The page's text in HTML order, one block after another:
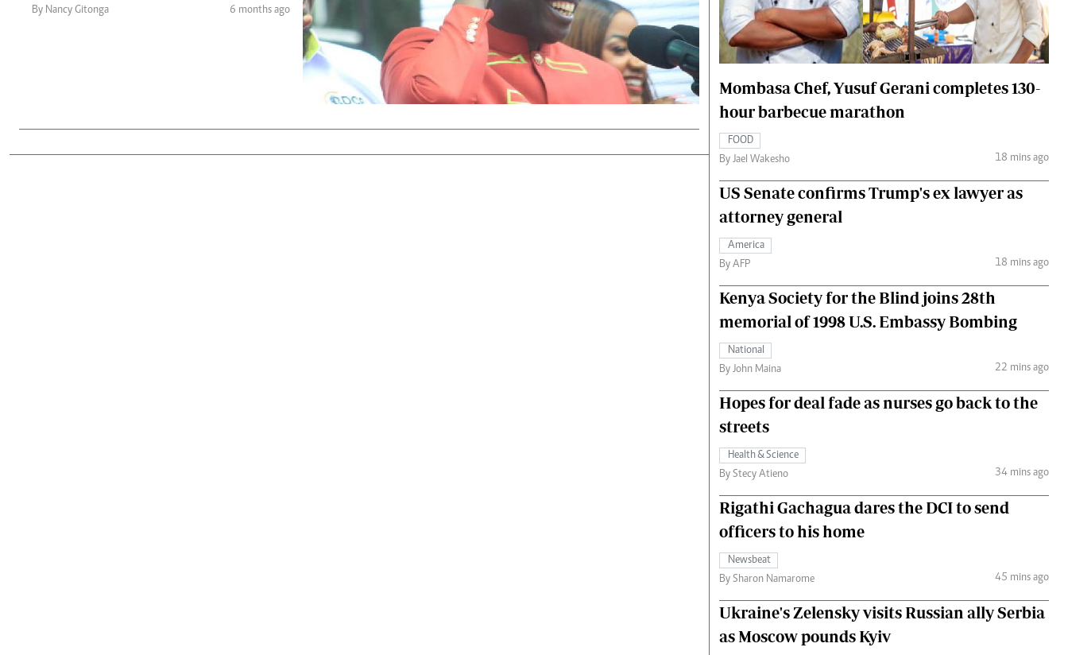
Gender
Quizzes
Planet Action
E-Paper
Branding Voice
Podcasts
Farmers Market
Agri-Directory
Mkulima Expo 2021
Farmpedia
Hockey
Cricket
Gossip & Rumours
Premier League
The Nairobian
The Nairobian
Fashion
The Standard Courier
By Nancy Gitonga 6 months ago
Mombasa Chef, Yusuf Gerani completes 130-
hour barbecue marathon
FOOD
By Jael Wakesho
18 mins ago
US Senate confirms Trump's ex lawyer as
attorney general
America
By AFP
18 mins ago
Kenya Society for the Blind joins 28th
memorial of 1998 U.S. Embassy Bombing
National
By John Maina
22 mins ago
Hopes for deal fade as nurses go back to the
streets
Health & Science
By Stecy Atieno
34 mins ago
Rigathi Gachagua dares the DCI to send
officers to his home
Newsbeat
By Sharon Namarome
45 mins ago
Ukraine's Zelensky visits Russian ally Serbia
as Moscow pounds Kyiv